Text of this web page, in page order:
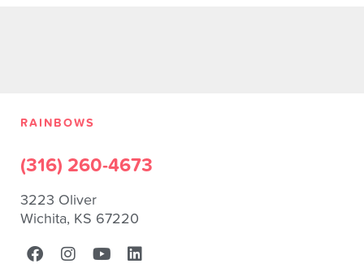
RAINBOWS
(316) 260-4673
3223 Oliver
Wichita, KS 67220